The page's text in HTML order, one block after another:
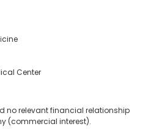
Center
no relevant financial relationship
(commercial interest).